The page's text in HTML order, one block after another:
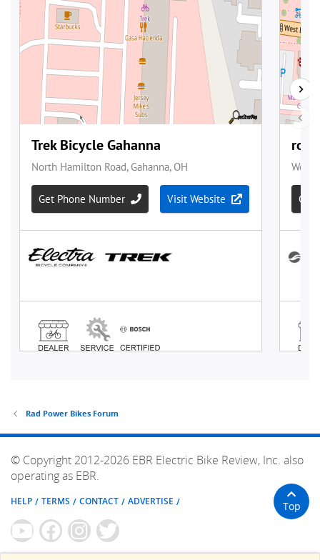
Rad Power Bikes Forum
© Copyright 2012-2026 EBR Electric Bike Review, Inc. also
operating as EBR.
HELP TERMS CONTACT ADVERTISE Top